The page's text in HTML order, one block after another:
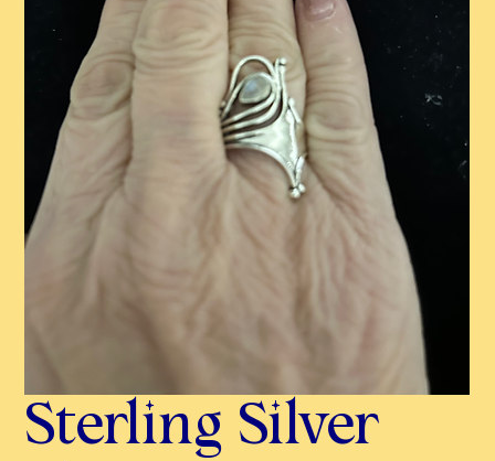
Sterling Silver